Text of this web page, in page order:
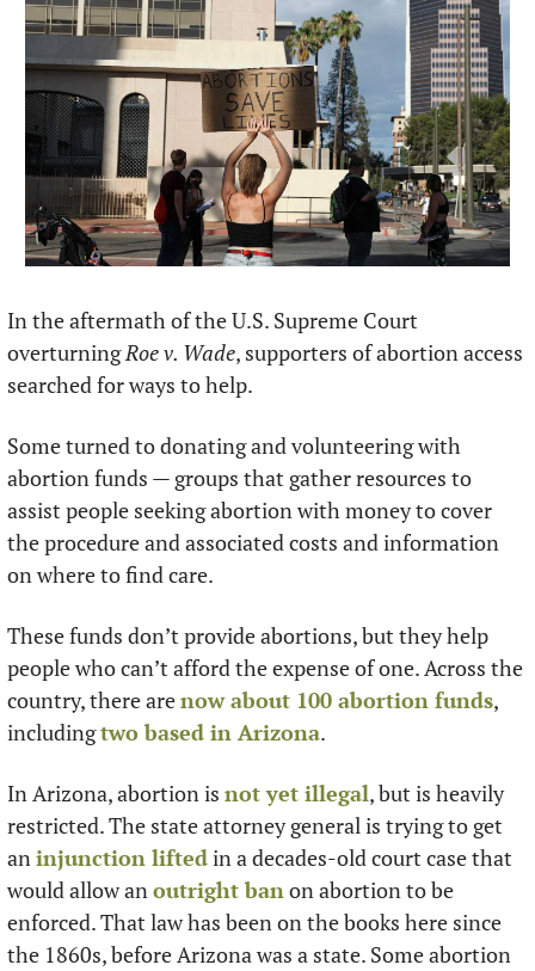
In the aftermath of the U.S. Supreme Court
overturning Roe v. Wade, supporters of abortion access
searched for ways to help.
Some turned to donating and volunteering with
abortion funds — groups that gather resources to
assist people seeking abortion with money to cover
the procedure and associated costs and information
on where to find care.
These funds don’t provide abortions, but they help
people who can’t afford the expense of one. Across the
country, there are now about 100 abortion funds,
including two based in Arizona.
In Arizona, abortion is not yet illegal, but is heavily
restricted. The state attorney general is trying to get
an injunction lifted in a decades-old court case that
would allow an outright ban on abortion to be
enforced. That law has been on the books here since
the 1860s, before Arizona was a state. Some abortion